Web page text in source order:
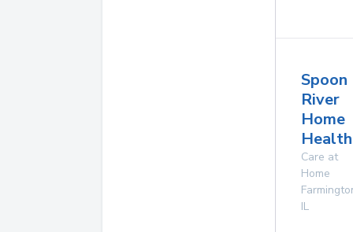
Spoon
River
Home
Care at
Home
IL